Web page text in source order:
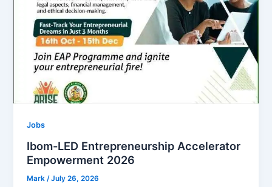
Jobs
Ibom-LED Entrepreneurship Accelerator
Empowerment 2026
Mark/July 26, 2026